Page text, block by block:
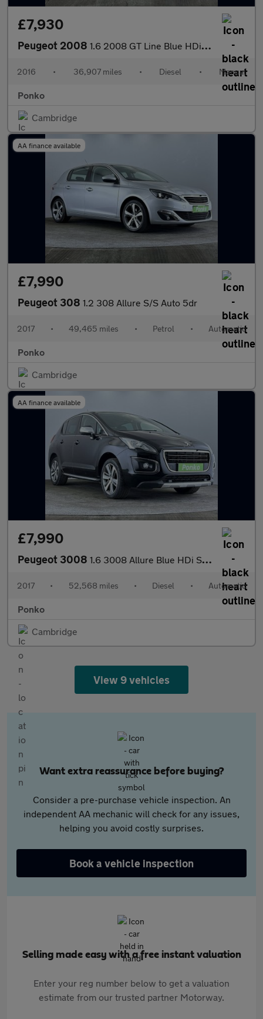
£7,930
Peugeot 2008 1.6 2008 GT Line Blue HDi S/S 5dr
2016 • 36,907 miles • Diesel • Manual
Ponko
Cambridge
AA finance available
£7,990
Peugeot 308 1.2 308 Allure S/S Auto 5dr
2017 • 49,465 miles • Petrol • Automatic
Ponko
Cambridge
AA finance available
£7,990
Peugeot 3008 1.6 3008 Allure Blue HDi S/S Auto 5dr
2017 • 52,568 miles • Diesel • Automatic
Ponko
Cambridge
View 9 vehicles
Want extra reassurance before buying?
Consider a pre-purchase vehicle inspection. An
independent AA mechanic will check for any issues,
helping you avoid costly surprises.
Book a vehicle inspection
Selling made easy with a free instant valuation
Enter your reg number below to get a valuation
estimate from our trusted partner Motorway.